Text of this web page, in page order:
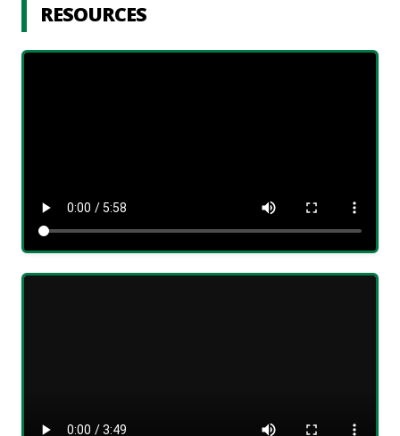
RESOURCES